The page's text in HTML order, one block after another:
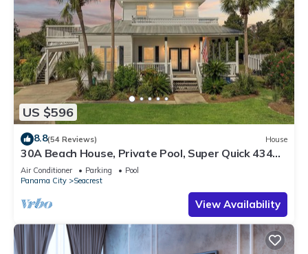
US $596
8.8(54 Reviews) House
30A Beach House, Private Pool, Super Quick 434
Steps to Beach - Free Golf Incl
Air Conditioner Parking
Pool
Panama City
Seacrest
View Availability